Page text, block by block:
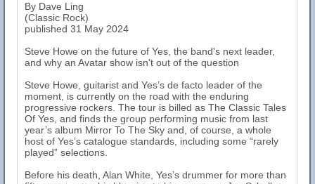
By Dave Ling
(Classic Rock)
published 31 May 2024
Steve Howe on the future of Yes, the band's next leader,
and why an Avatar show isn't out of the question
Steve Howe, guitarist and Yes’s de facto leader of the
moment, is currently on the road with the enduring
progressive rockers. The tour is billed as The Classic Tales
Of Yes, and finds the group performing music from last
year’s album Mirror To The Sky and, of course, a whole
host of Yes’s catalogue standards, including some “rarely
played” selections.
Before his death, Alan White, Yes’s drummer for more than